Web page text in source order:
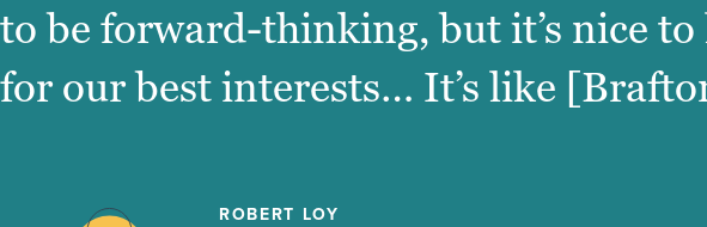
to be forward-thinking, but it’s nice
for our best interests… It’s like
ROBERT LOY